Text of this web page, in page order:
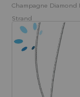
Champagne Diamond
Strand
Skip
to
the
end
images